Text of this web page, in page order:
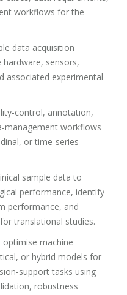
workflows for the
data acquisition
sensors,
associated experimental
control, annotation,
management workflows
or time-series
sample data to
performance, identify
performance, and
translational studies.
machine
or hybrid models for
support tasks using
robustness